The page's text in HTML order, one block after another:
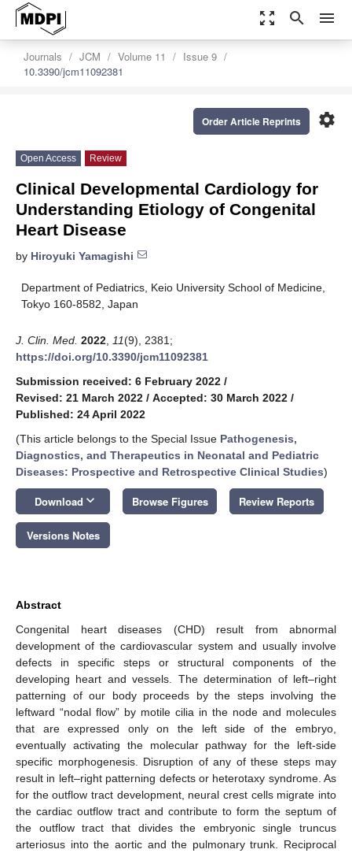
zoom_out_map search menu
Journals JCM Volume 11
Issue 9
10.3390/jcm11092381
settings
Order Article Reprints
Open Access Review
Clinical Developmental Cardiology for
Understanding Etiology of Congenital
Heart Disease
by Hiroyuki Yamagishi
Department of Pediatrics, Keio University School of Medicine,
Tokyo 160-8582, Japan
J. Clin. Med. 2022 11(9), 2381;
https://doi.org/10.3390/jcm11092381
Submission received: 6 February 2022 /
Revised: 21 March 2022 / Accepted: 30 March 2022 /
Published: 24 April 2022
(This article belongs to the Special Issue Pathogenesis,
Diagnostics, and Therapeutics in Neonatal and Pediatric
Diseases: Prospective and Retrospective Clinical Studies)
Download keyboard_arrow_down Browse Figures Review Reports
Versions Notes
Abstract
Congenital heart diseases (CHD) result from abnormal
development of the cardiovascular system and usually involve
defects in specific steps or structural components of the
developing heart and vessels. The determination of left–right
patterning of our body proceeds by the steps involving the
leftward “nodal flow” by motile cilia in the node and molecules
that are expressed only on the left side of the embryo,
eventually activating the molecular pathway for the left-side
specific morphogenesis. Disruption of any of these steps may
result in left–right patterning defects or heterotaxy syndrome. As
for the outflow tract development, neural crest cells migrate into
the cardiac outflow tract and contribute to form the septum of
the outflow tract that divides the embryonic single truncus
arteriosus into the aortic and the pulmonary trunk. Reciprocal